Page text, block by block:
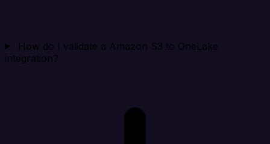
How do I validate a Amazon S3 to OneLake
integration?